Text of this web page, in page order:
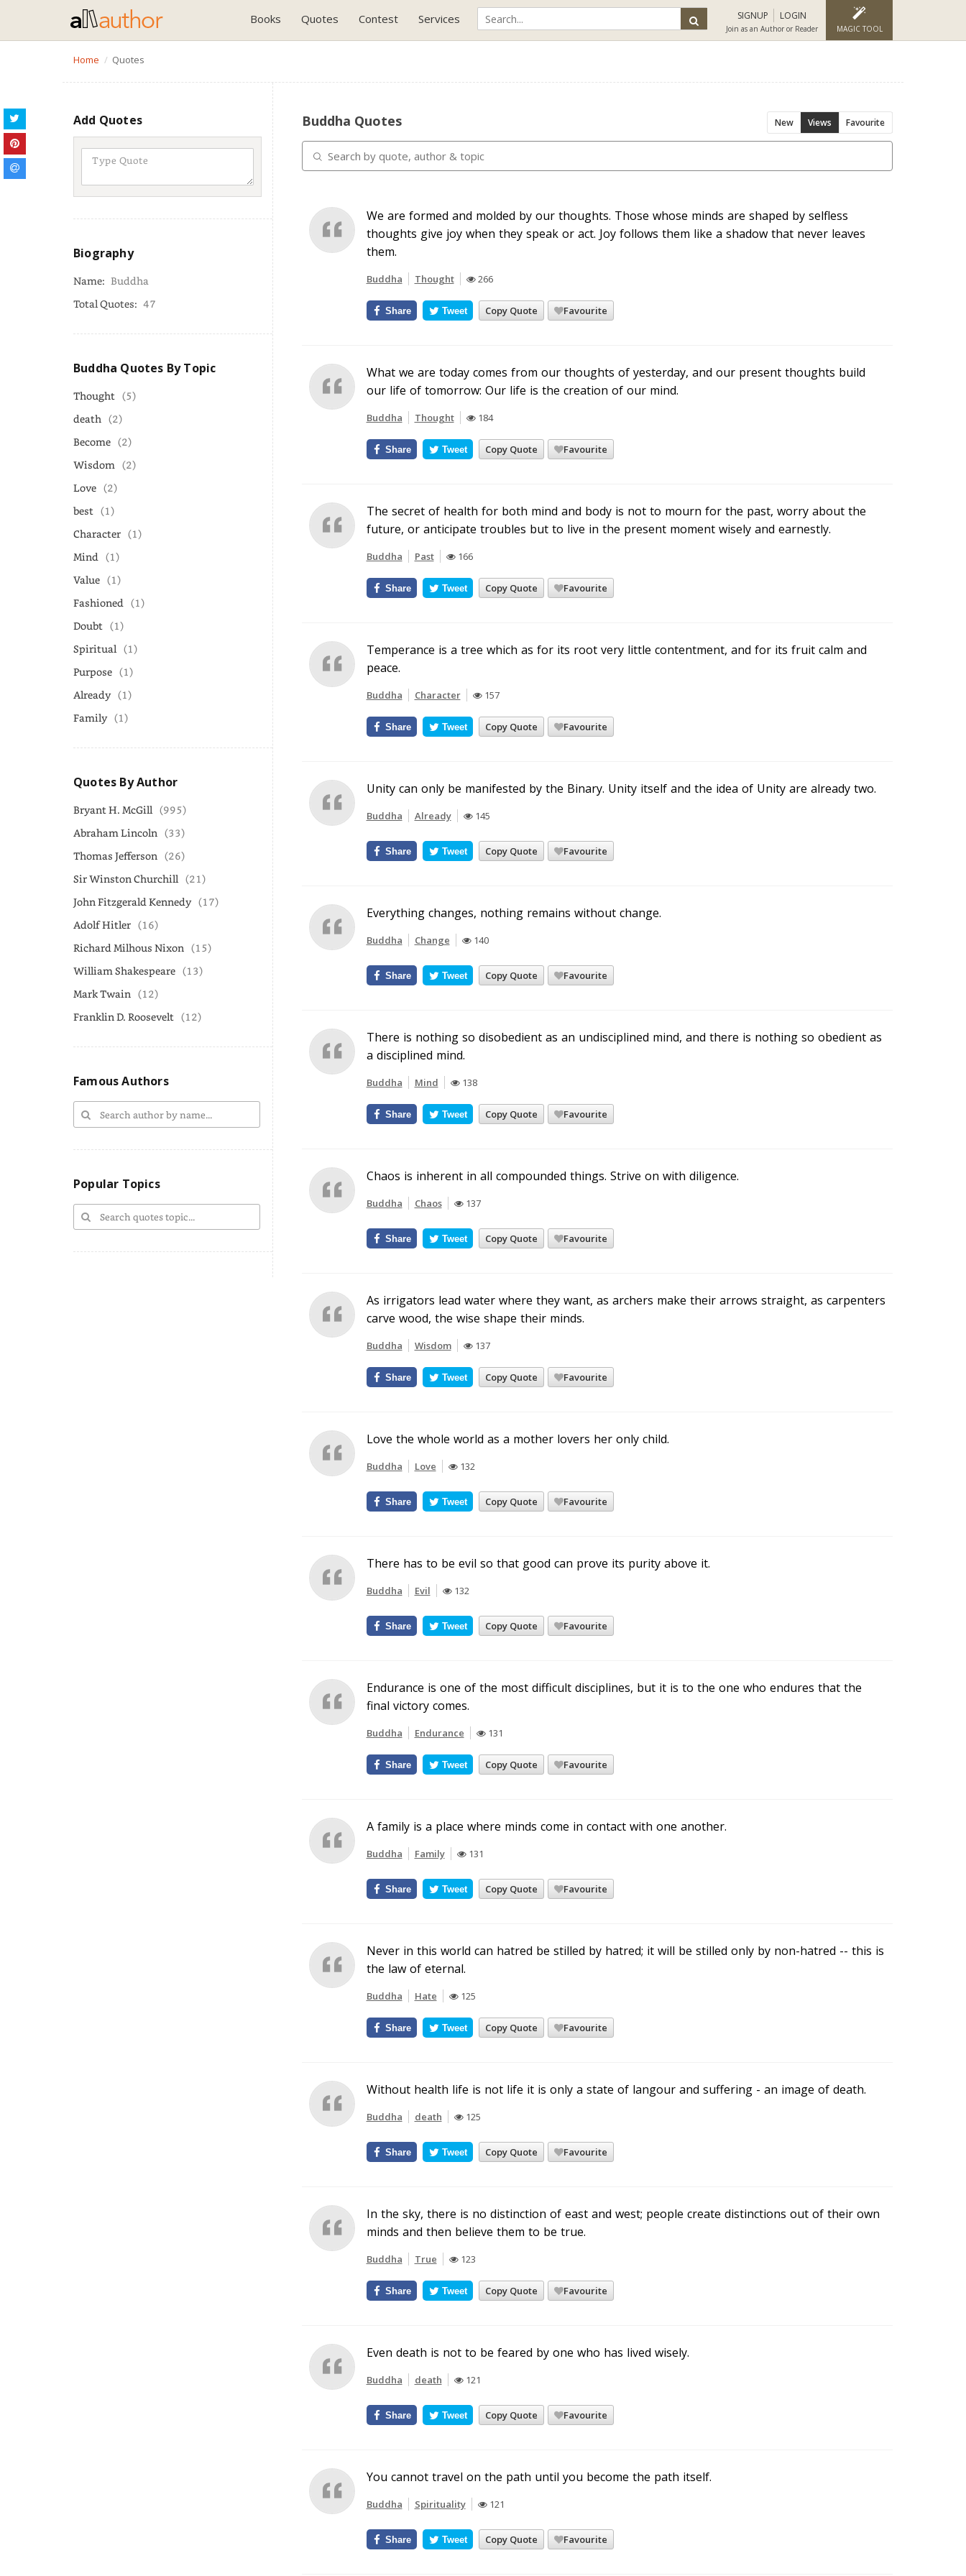
Books Quotes Contest Services SIGNUP LOGIN
Join as an Author or Reader MAGIC TOOL
Home Quotes
Add Quotes
Biography
Name: Buddha
Total Quotes: 47
Buddha Quotes By Topic
Thought (5)
death (2)
Become (2)
Wisdom (2)
Love (2)
best (1)
Character (1)
Mind (1)
Value (1)
Fashioned (1)
Doubt (1)
Spiritual (1)
Purpose (1)
Already (1)
Family (1)
Quotes By Author
Bryant H. McGill (995)
Abraham Lincoln (33)
Thomas Jefferson (26)
Sir Winston Churchill (21)
John Fitzgerald Kennedy (17)
Adolf Hitler (16)
Richard Milhous Nixon (15)
William Shakespeare (13)
Mark Twain (12)
Franklin D. Roosevelt (12)
Famous Authors
Popular Topics
Buddha Quotes New Views Favourite
We are formed and molded by our thoughts. Those whose minds are shaped by selfless
thoughts give joy when they speak or act. Joy follows them like a shadow that never leaves
them.
Buddha Thought 266
Copy Quote Favourite
Share Tweet
What we are today comes from our thoughts of yesterday, and our present thoughts build
our life of tomorrow: Our life is the creation of our mind.
Buddha Thought 184
Copy Quote Favourite
Share Tweet
The secret of health for both mind and body is not to mourn for the past, worry about the
future, or anticipate troubles but to live in the present moment wisely and earnestly.
Buddha Past 166
Copy Quote Favourite
Share Tweet
Temperance is a tree which as for its root very little contentment, and for its fruit calm and
peace.
Buddha Character 157
Copy Quote Favourite
Share Tweet
Unity can only be manifested by the Binary. Unity itself and the idea of Unity are already two.
Buddha Already 145
Copy Quote Favourite
Share Tweet
Everything changes, nothing remains without change.
Buddha Change 140
Copy Quote Favourite
Share Tweet
There is nothing so disobedient as an undisciplined mind, and there is nothing so obedient as
a disciplined mind.
Buddha Mind 138
Copy Quote Favourite
Share Tweet
Chaos is inherent in all compounded things. Strive on with diligence.
Buddha Chaos 137
Copy Quote Favourite
Share Tweet
As irrigators lead water where they want, as archers make their arrows straight, as carpenters
carve wood, the wise shape their minds.
Buddha Wisdom 137
Copy Quote Favourite
Share Tweet
Love the whole world as a mother lovers her only child.
Buddha Love 132
Copy Quote Favourite
Share Tweet
There has to be evil so that good can prove its purity above it.
Buddha Evil 132
Copy Quote Favourite
Share Tweet
Endurance is one of the most difficult disciplines, but it is to the one who endures that the
final victory comes.
Buddha Endurance 131
Copy Quote Favourite
Share Tweet
A family is a place where minds come in contact with one another.
Buddha Family 131
Copy Quote Favourite
Share Tweet
Never in this world can hatred be stilled by hatred; it will be stilled only by non-hatred -- this is
the law of eternal.
Buddha Hate 125
Copy Quote Favourite
Share Tweet
Without health life is not life it is only a state of langour and suffering - an image of death.
Buddha death 125
Copy Quote Favourite
Share Tweet
In the sky, there is no distinction of east and west; people create distinctions out of their own
minds and then believe them to be true.
Buddha True 123
Copy Quote Favourite
Share Tweet
Even death is not to be feared by one who has lived wisely.
Buddha death 121
Copy Quote Favourite
Share Tweet
You cannot travel on the path until you become the path itself.
Buddha Spirituality 121
Copy Quote Favourite
Share Tweet